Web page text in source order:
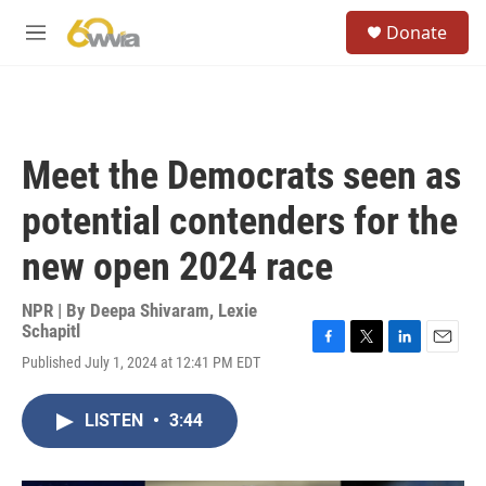
M
Donate
Meet the Democrats seen as
potential contenders for the
new open 2024 race
NPR | By Deepa Shivaram, Lexie
Schapitl
Published July 1, 2024 at 12:41 PM EDT
o
r
I
LISTEN • 3:44